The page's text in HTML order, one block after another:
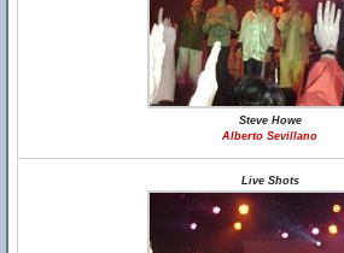
Steve Howe
Alberto Sevillano
Live Shots